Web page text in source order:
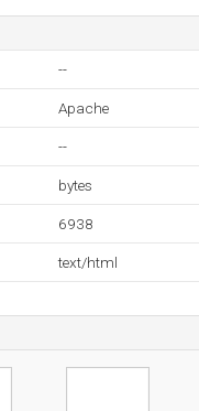
--
Apache
--
bytes
6938
text/html